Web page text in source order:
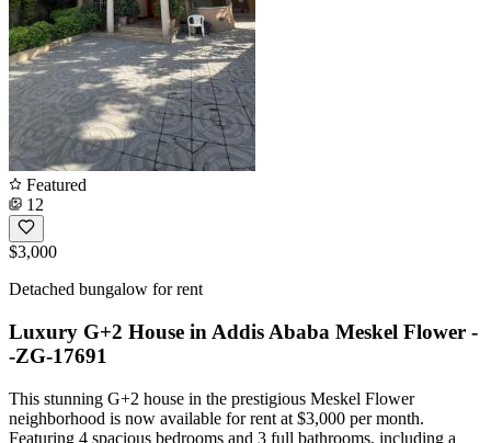
Featured
12
$3,000
Detached bungalow for rent
Luxury G+2 House in Addis Ababa Meskel Flower -
-ZG-17691
This stunning G+2 house in the prestigious Meskel Flower
neighborhood is now available for rent at $3,000 per month.
Featuring 4 spacious bedrooms and 3 full bathrooms, including a